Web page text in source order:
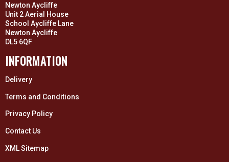
Newton Aycliffe
Unit 2 Aerial House
School Aycliffe Lane
Newton Aycliffe
DL5 6QF
INFORMATION
Delivery
Terms and Conditions
Privacy Policy
Contact Us
XML Sitemap